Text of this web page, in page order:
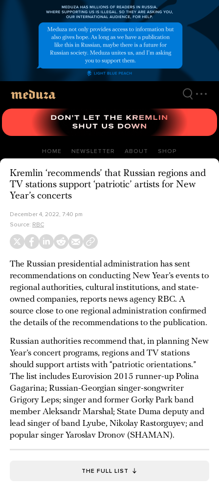
HOME NEWSLETTER ABOUT SHOP
Kremlin ‘recommends’ that Russian regions and
TV stations support ‘patriotic’ artists for New
Year’s concerts
December 4, 2022, 7:40 pm
Source: RBC
The Russian presidential administration has sent
recommendations on conducting New Year’s events to
regional authorities, cultural institutions, and state-
owned companies, reports news agency RBC. A
source close to one regional administration confirmed
the details of the recommendations to the publication.
Russian authorities recommend that, in planning New
Year’s concert programs, regions and TV stations
should support artists with “patriotic orientations.”
The list includes Eurovision 2015 runner-up Polina
Gagarina; Russian-Georgian singer-songwriter
Grigory Leps; singer and former Gorky Park band
member Aleksandr Marshal; State Duma deputy and
lead singer of band Lyube, Nikolay Rastorguyev; and
popular singer Yaroslav Dronov (SHAMAN).
THE FULL LIST